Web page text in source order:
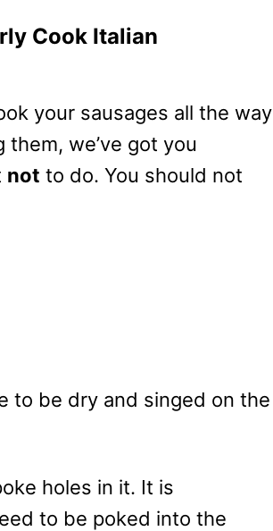
Cook Italian
your sausages all the way
we’ve got you
not to do. You should not
to be dry and singed on the
holes in it. It is
to be poked into the